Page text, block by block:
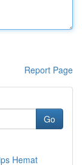
Report Page
Go
Hemat